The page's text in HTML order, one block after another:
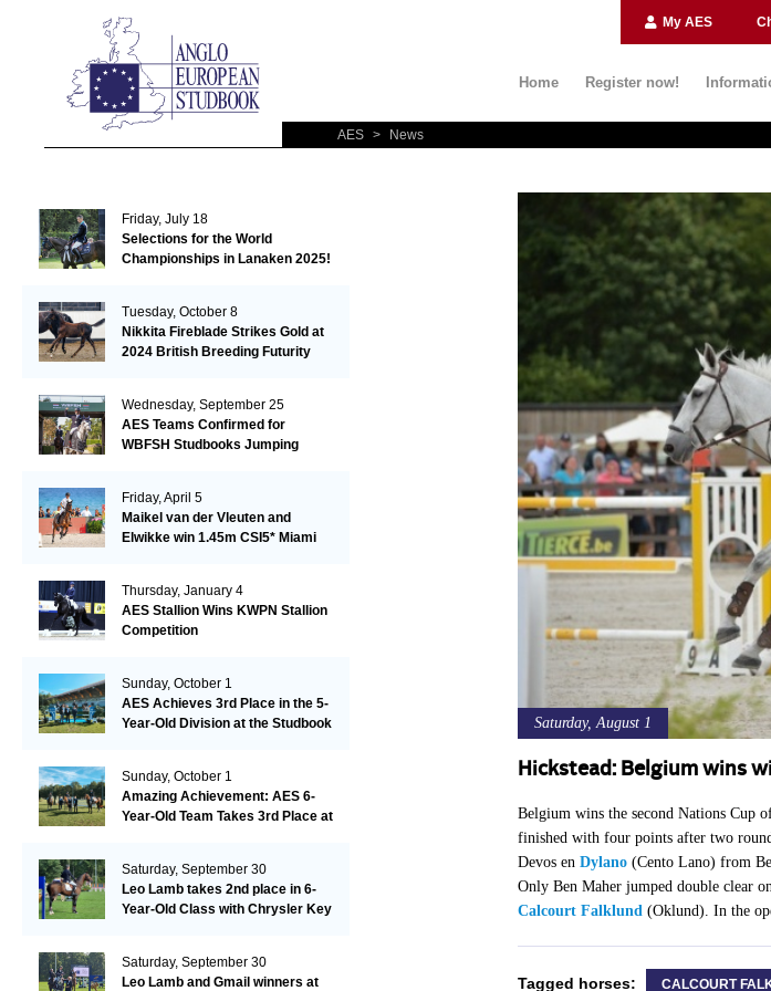
My AES
Home Register now!
AES > News
Saturday, August 1
Hickstead: Belgium wins
Belgium wins the second Nations Cup
finished with four points after two
Devos en Dylano(Cento Lano) from
Only Ben Maher jumped double clear
Calcourt Falklund(Oklund). In the
Tagged horses: CALCOURT
Friday, July 18
Selections for the World
Championships in Lanaken 2025!
Tuesday, October 8
Nikkita Fireblade Strikes Gold at
2024 British Breeding Futurity
Wednesday, September 25
AES Teams Confirmed for
WBFSH Studbooks Jumping
Friday, April 5
Maikel van der Vleuten and
Elwikke win 1.45m CSI5* Miami
Thursday, January 4
AES Stallion Wins KWPN Stallion
Competition
Sunday, October 1
AES Achieves 3rd Place in the 5-
Year-Old Division at the Studbook
Sunday, October 1
Amazing Achievement: AES 6-
Year-Old Team Takes 3rd Place at
Saturday, September 30
Leo Lamb takes 2nd place in 6-
Year-Old Class with Chrysler Key
Saturday, September 30
Leo Lamb and Gmail winners at